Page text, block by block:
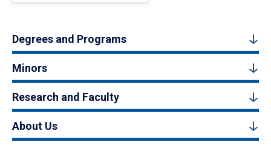
Degrees and Programs
Minors
Research and Faculty
About Us